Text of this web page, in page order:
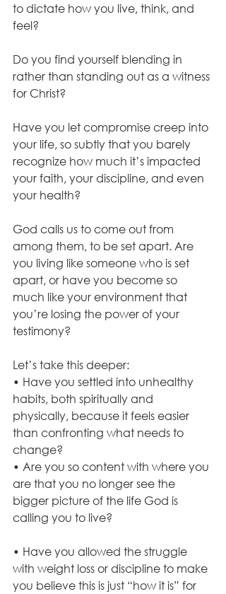
to dictate how you live, think, and
feel?
Do you find yourself blending in
rather than standing out as a witness
for Christ?
Have you let compromise creep into
your life, so subtly that you barely
recognize how much it’s impacted
your faith, your discipline, and even
your health?
God calls us to come out from
among them, to be set apart. Are
you living like someone who is set
apart, or have you become so
much like your environment that
you’re losing the power of your
testimony?
Let’s take this deeper:
• Have you settled into unhealthy
habits, both spiritually and
physically, because it feels easier
than confronting what needs to
change?
• Are you so content with where you
are that you no longer see the
bigger picture of the life God is
calling you to live?
• Have you allowed the struggle
with weight loss or discipline to make
you believe this is just “how it is” for